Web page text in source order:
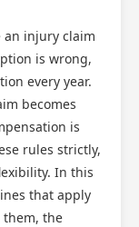
an injury claim
is wrong,
every year.
becomes
is
rules strictly,
In this
that apply
them, the